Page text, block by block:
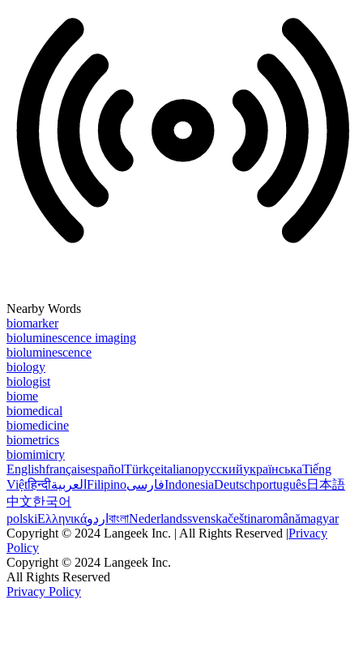
Nearby Words
biomarker
bioluminescence imaging
bioluminescence
biology
biologist
biome
biomedical
biomedicine
biometrics
biomimicry
EnglishfrançaisespañolTürkçeitalianoрусскийукраїнськаTiếng
Việtहिन्दीالعربية FilipinoفارسیIndonesiaDeutschportuguês日本語
中文한국어
polskiΕλληνικάاردو বাংলাNederlandssvenskačeštinaromânămagyar
Copyright © 2024 Langeek Inc. | All Rights Reserved |Privacy
Policy
Copyright © 2024 Langeek Inc.
All Rights Reserved
Privacy Policy